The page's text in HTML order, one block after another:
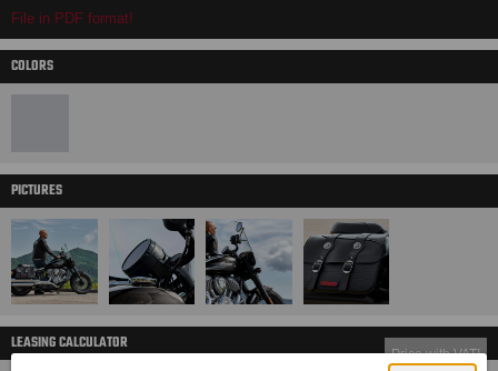
File in PDF format!
COLORS
PICTURES
LEASING CALCULATOR Price with VAT!